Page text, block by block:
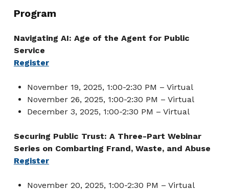
Program
Navigating AI: Age of the Agent for Public
Service
Register
November 19, 2025, 1:00-2:30 PM – Virtual
November 26, 2025, 1:00-2:30 PM – Virtual
December 3, 2025, 1:00-2:30 PM – Virtual
Securing Public Trust: A Three-Part Webinar
Series on Combarting Frand, Waste, and Abuse
Register
November 20, 2025, 1:00-2:30 PM – Virtual